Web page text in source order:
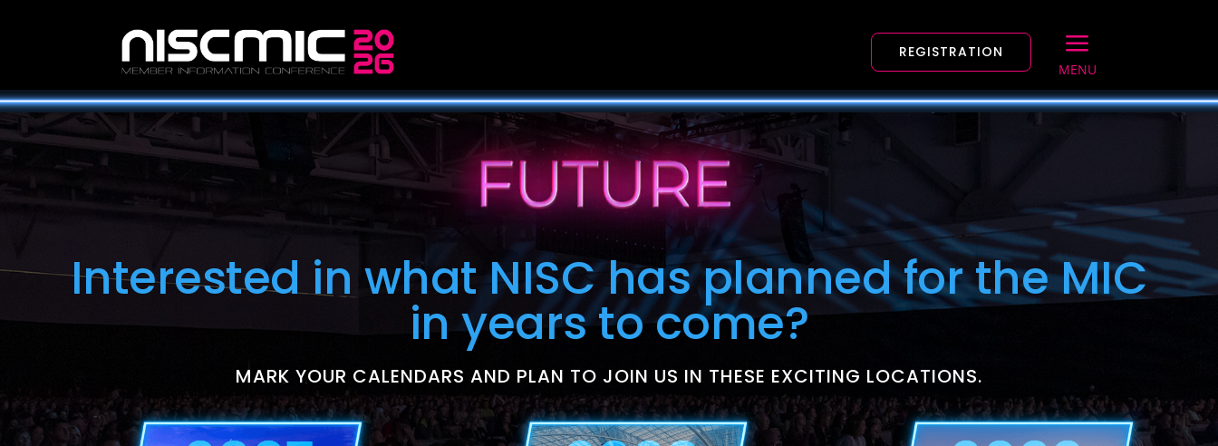
REGISTRATION a
MENU
Interested in what NISC has planned for the MIC
in years to come?
MARK YOUR CALENDARS AND PLAN TO JOIN US IN THESE EXCITING LOCATIONS.